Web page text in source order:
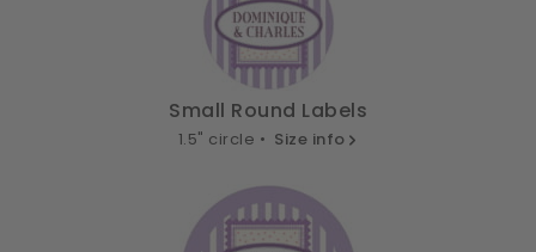
Small Round Labels
1.5" circle • Size info